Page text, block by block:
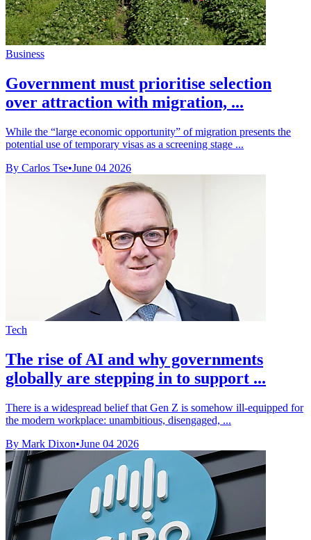
Business
Government must prioritise selection
over attraction with migration, ...
While the “large economic opportunity” of migration presents the
potential use of temporary visas as a screening stage ...
By Carlos Tse•June 04 2026
Tech
The rise of AI and why governments
globally are stepping in to support ...
There is a widespread belief that Gen Z is somehow ill-equipped for
the modern workplace: unambitious, disengaged, ...
By Mark Dixon•June 04 2026